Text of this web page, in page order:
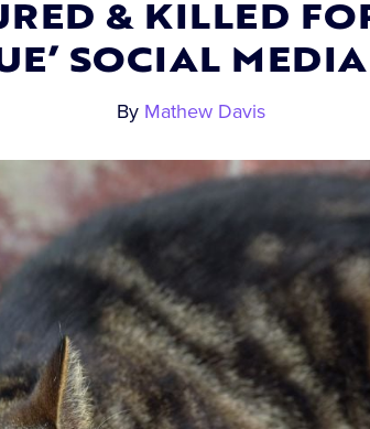
& KILLED
SOCIAL
By Mathew Davis